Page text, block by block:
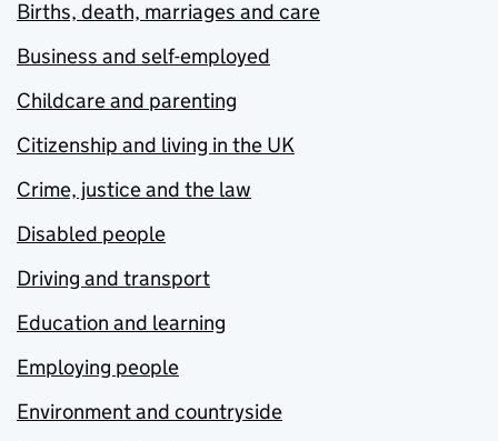
Births, death, marriages and care
Business and self-employed
Childcare and parenting
Citizenship and living in the UK
Crime, justice and the law
Disabled people
Driving and transport
Education and learning
Employing people
Environment and countryside